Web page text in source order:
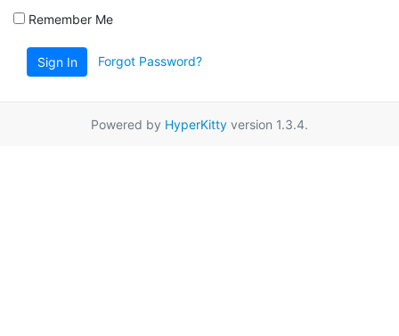
Remember Me
Sign In Forgot Password?
Powered by HyperKitty version 1.3.4.